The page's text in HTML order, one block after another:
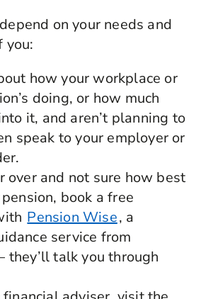
investment manager like
what types of
or areas that you will avoid all
to pension funds?
lots and lots of different
to think about when we're
on behalf of savers that
like regions or countries to
that's in the US, whether
economies, those sorts of
also, we're thinking about
Many of these are
like investing responsibly. You
ESG, which stands for
and governance issues.
that we look at with
on your needs and
you:
how your workplace or
doing, or how much
it, and aren’t planning to
speak to your employer or
over and not sure how best
book a free
Pension Wise, a
service from
they’ll talk you through